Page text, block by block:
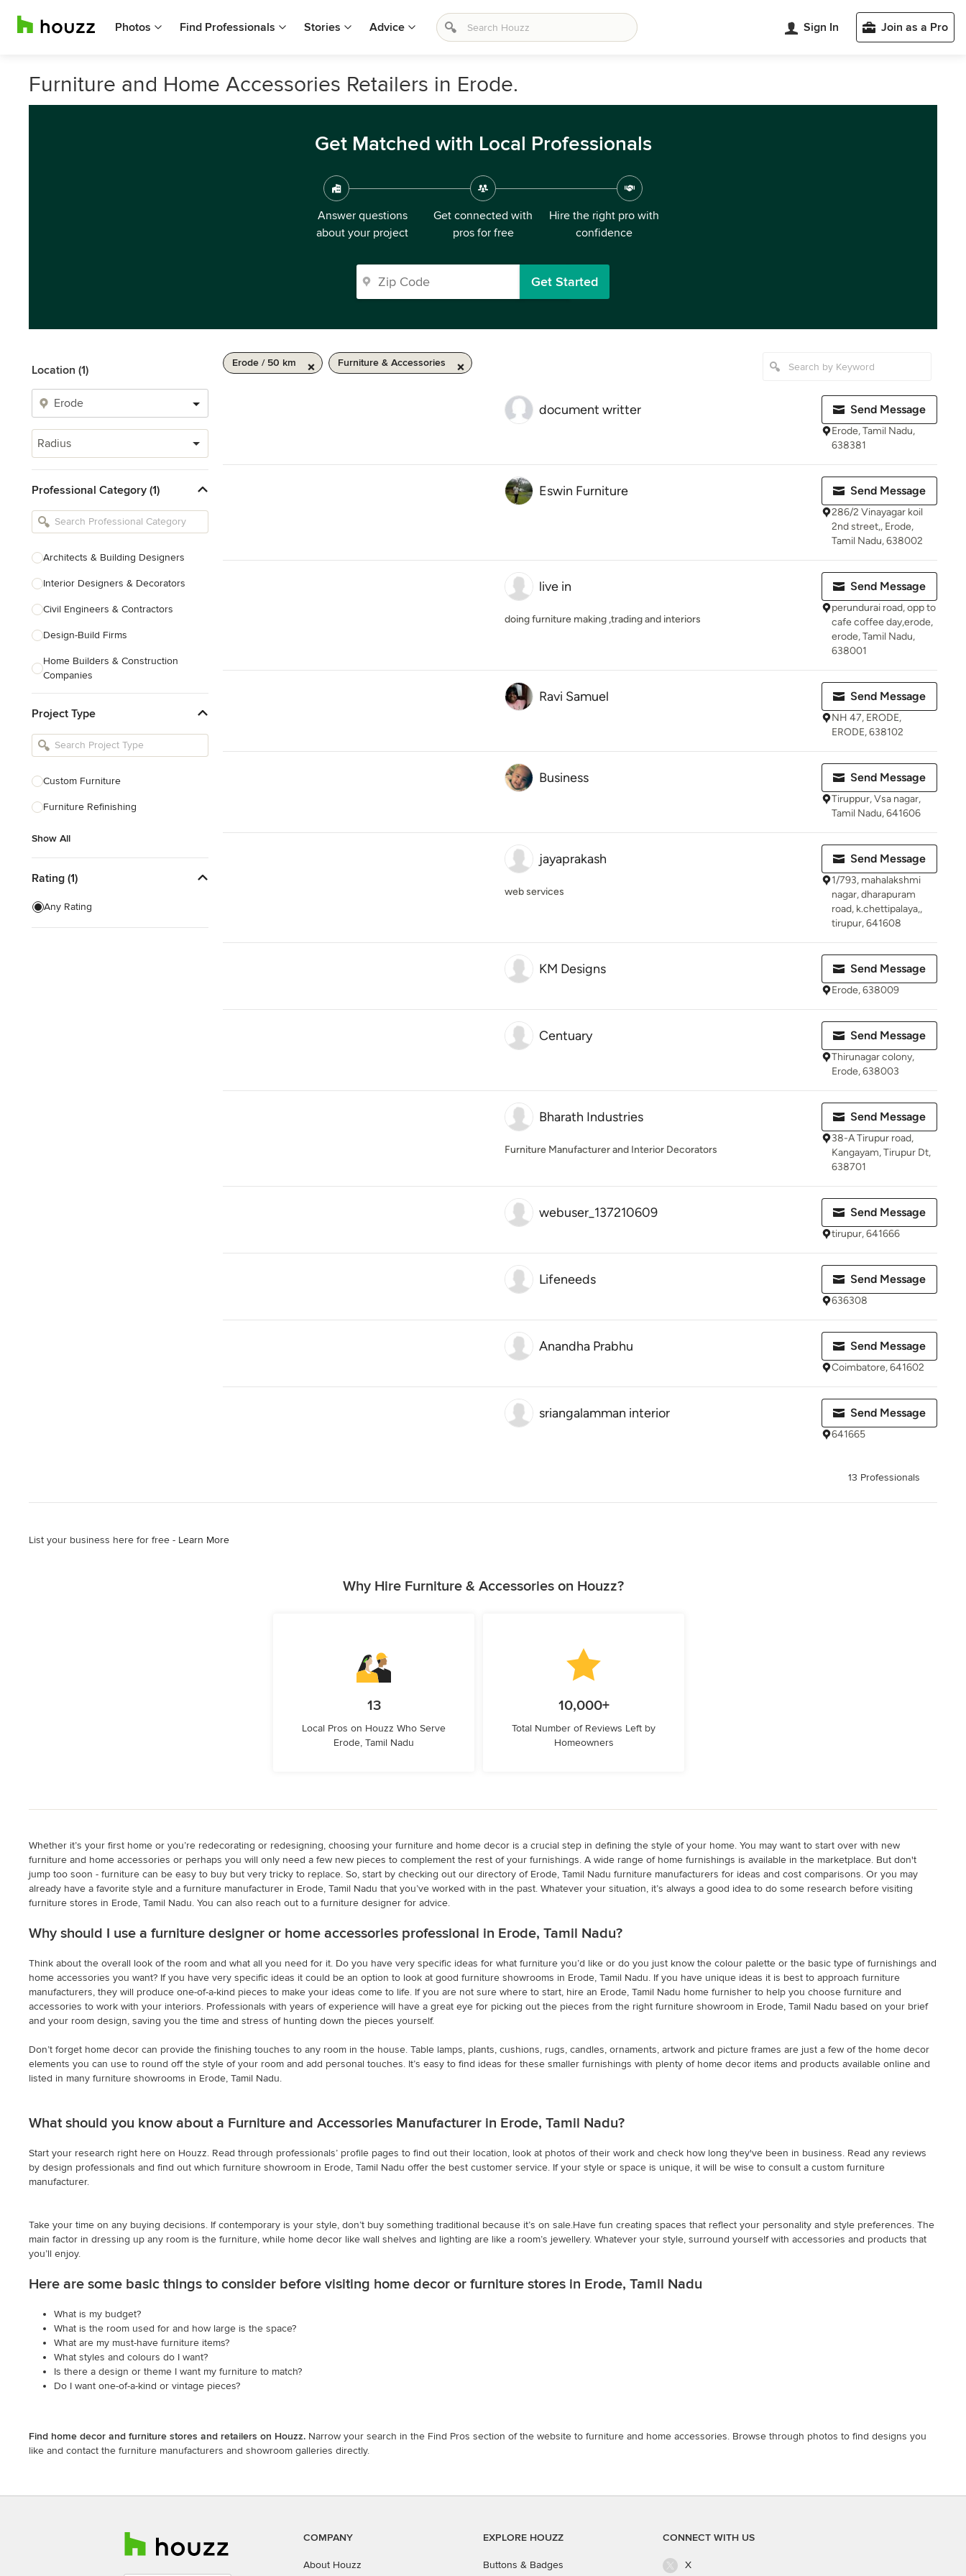
Photos Find Professionals Stories Advice Sign In Join as a Pro
Furniture and Home Accessories Retailers in Erode.
Get Matched with Local Professionals
Answer questions
about your project
Get connected with
pros for free
Hire the right pro with
confidence
Get Started
Location (1)
Radius
Professional Category (1)
Architects & Building Designers
Interior Designers & Decorators
Civil Engineers & Contractors
Design-Build Firms
Home Builders & Construction
Companies
Tile, Stone & Countertops
Furniture & Accessories
Flooring & Carpet
Show All
Project Type
Custom Furniture
Furniture Refinishing
Show All
Rating (1)
Any Rating
Erode / 50 km Furniture & Accessories
document writter Send Message
Erode, Tamil Nadu,
638381
Eswin Furniture Send Message
286/2 Vinayagar koil
2nd street,, Erode,
Tamil Nadu, 638002
live in
doing furniture making ,trading and interiors
Send Message
perundurai road, opp to
cafe coffee day,erode,
erode, Tamil Nadu,
638001
Ravi Samuel Send Message
NH 47, ERODE,
ERODE, 638102
Business Send Message
Tiruppur, Vsa nagar,
Tamil Nadu, 641606
jayaprakash
web services
Send Message
1/793, mahalakshmi
nagar, dharapuram
road, k.chettipalaya,,
tirupur, 641608
KM Designs Send Message
Erode, 638009
Centuary Send Message
Thirunagar colony,
Erode, 638003
Bharath Industries
Furniture Manufacturer and Interior Decorators
Send Message
38-A Tirupur road,
Kangayam, Tirupur Dt,
638701
webuser_137210609 Send Message
tirupur, 641666
Lifeneeds Send Message
636308
Anandha Prabhu Send Message
Coimbatore, 641602
sriangalamman interior Send Message
641665
13 Professionals
List your business here for free - Learn More
Why Hire Furniture & Accessories on Houzz?
13
Local Pros on Houzz Who Serve
Erode, Tamil Nadu
10,000+
Total Number of Reviews Left by
Homeowners
Whether it’s your first home or you’re redecorating or redesigning, choosing your furniture and home decor is a crucial step in defining the style of your home. You may want to start over with new
furniture and home accessories or perhaps you will only need a few new pieces to complement the rest of your furnishings. A wide range of home furnishings is available in the marketplace. But don't
jump too soon - furniture can be easy to buy but very tricky to replace. So, start by checking out our directory of Erode, Tamil Nadu furniture manufacturers for ideas and cost comparisons. Or you may
already have a favorite style and a furniture manufacturer in Erode, Tamil Nadu that you’ve worked with in the past. Whatever your situation, it’s always a good idea to do some research before visiting
furniture stores in Erode, Tamil Nadu. You can also reach out to a furniture designer for advice.
Why should I use a furniture designer or home accessories professional in Erode, Tamil Nadu?
Think about the overall look of the room and what all you need for it. Do you have very specific ideas for what furniture you’d like or do you just know the colour palette or the basic type of furnishings and
home accessories you want? If you have very specific ideas it could be an option to look at good furniture showrooms in Erode, Tamil Nadu. If you have unique ideas it is best to approach furniture
manufacturers, they will produce one-of-a-kind pieces to make your ideas come to life. If you are not sure where to start, hire an Erode, Tamil Nadu home furnisher to help you choose furniture and
accessories to work with your interiors. Professionals with years of experience will have a great eye for picking out the pieces from the right furniture showroom in Erode, Tamil Nadu based on your brief
and your room design, saving you the time and stress of hunting down the pieces yourself.
Don’t forget home decor can provide the finishing touches to any room in the house. Table lamps, plants, cushions, rugs, candles, ornaments, artwork and picture frames are just a few of the home decor
elements you can use to round off the style of your room and add personal touches. It’s easy to find ideas for these smaller furnishings with plenty of home decor items and products available online and
listed in many furniture showrooms in Erode, Tamil Nadu.
What should you know about a Furniture and Accessories Manufacturer in Erode, Tamil Nadu?
Start your research right here on Houzz. Read through professionals’ profile pages to find out their location, look at photos of their work and check how long they've been in business. Read any reviews
by design professionals and find out which furniture showroom in Erode, Tamil Nadu offer the best customer service. If your style or space is unique, it will be wise to consult a custom furniture
manufacturer.
Take your time on any buying decisions. If contemporary is your style, don’t buy something traditional because it’s on sale.Have fun creating spaces that reflect your personality and style preferences. The
main factor in dressing up any room is the furniture, while home decor like wall shelves and lighting are like a room’s jewellery. Whatever your style, surround yourself with accessories and products that
you’ll enjoy.
Here are some basic things to consider before visiting home decor or furniture stores in Erode, Tamil Nadu
What is my budget?
What is the room used for and how large is the space?
What are my must-have furniture items?
What styles and colours do I want?
Is there a design or theme I want my furniture to match?
Do I want one-of-a-kind or vintage pieces?
Find home decor and furniture stores and retailers on Houzz. Narrow your search in the Find Pros section of the website to furniture and home accessories. Browse through photos to find designs you
like and contact the furniture manufacturers and showroom galleries directly.
COMPANY
About Houzz
EXPLORE HOUZZ
Buttons & Badges
CONNECT WITH US
X